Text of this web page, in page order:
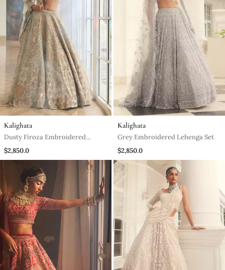
Kalighata
Dusty Firoza Embroidered
Lehenga Set
$2,850.0
Kalighata
Grey Embroidered Lehenga Set
$2,850.0